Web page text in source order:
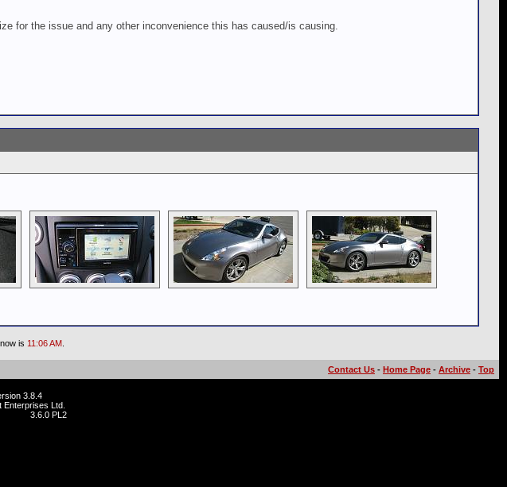
for the issue and any other inconvenience this has caused/is causing.
is 11:06 AM
Contact Us - Home Page - Archive - Top
3.8.4
Ltd.
3.6.0 PL2